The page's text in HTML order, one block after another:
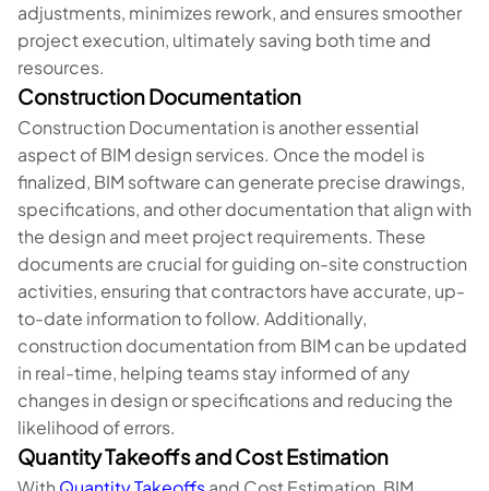
adjustments, minimizes rework, and ensures smoother
project execution, ultimately saving both time and
resources.
Construction Documentation
Construction Documentation is another essential
aspect of BIM design services. Once the model is
finalized, BIM software can generate precise drawings,
specifications, and other documentation that align with
the design and meet project requirements. These
documents are crucial for guiding on-site construction
activities, ensuring that contractors have accurate, up-
to-date information to follow. Additionally,
construction documentation from BIM can be updated
in real-time, helping teams stay informed of any
changes in design or specifications and reducing the
likelihood of errors.
Quantity Takeoffs and Cost Estimation